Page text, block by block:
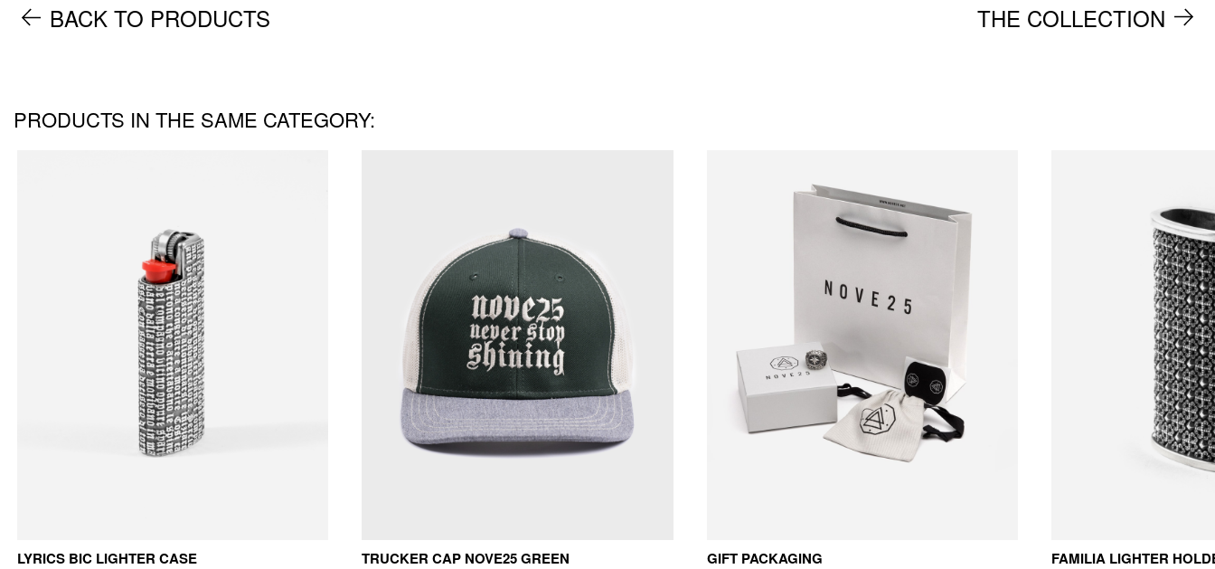
BACK TO PRODUCTS THE COLLECTION
PRODUCTS IN THE SAME CATEGORY:
LYRICS BIC LIGHTER CASE TRUCKER CAP NOVE25 GREEN GIFT PACKAGING FAMILIA LIGHTER